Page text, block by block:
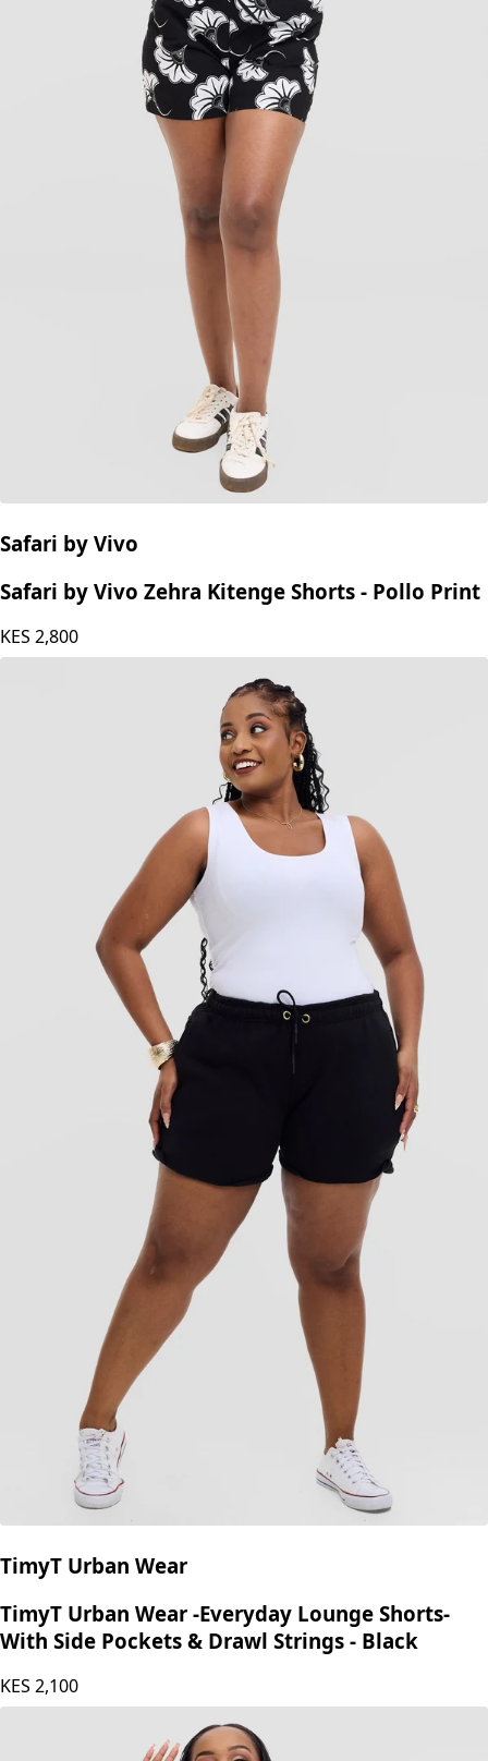
Safari by Vivo
Safari by Vivo Zehra Kitenge Shorts - Pollo Print
KES 2,800
TimyT Urban Wear
TimyT Urban Wear -Everyday Lounge Shorts-
With Side Pockets & Drawl Strings - Black
KES 2,100